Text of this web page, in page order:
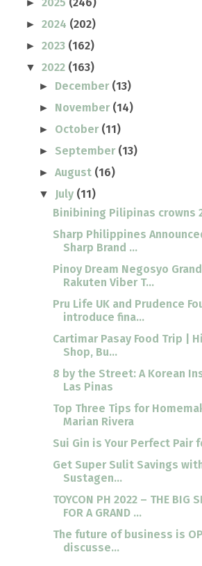
►
► 2024 (202)
► 2023 (162)
▼ 2022 (163)
► December (13)
► November (14)
► October (11)
► September (13)
►August (16)
▼ July (11)
Binibining Pilipinas crowns
Sharp Philippines
Sharp Brand ...
Pinoy Dream Negosyo
Rakuten Viber T...
Pru Life UK and Prudence
introduce fina...
Cartimar Pasay Food Trip |
Shop, Bu...
8 by the Street: A Korean
Las Pinas
Top Three Tips for
Marian Rivera
Sui Gin is Your Perfect Pair
Get Super Sulit Savings
Sustagen...
TOYCON PH 2022 – THE BIG
FOR A GRAND ...
The future of business is
discusse...